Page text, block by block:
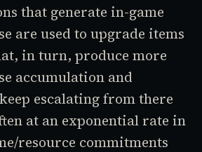
that generate in-game
are used to upgrade items
in turn, produce more
accumulation and
escalating from there
at an exponential rate in
resource commitments